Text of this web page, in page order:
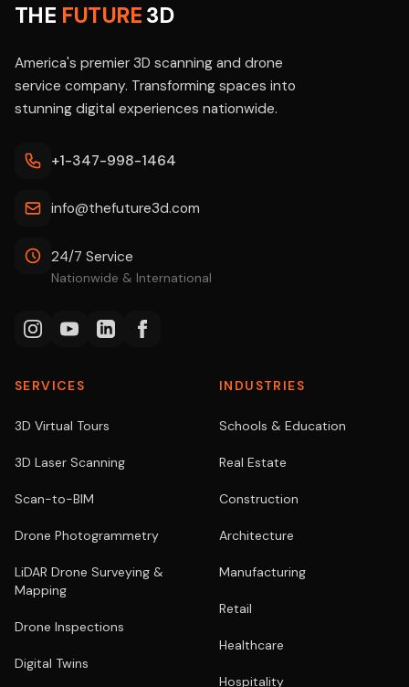
THE FUTURE3D
America's premier 3D scanning and drone
service company. Transforming spaces into
stunning digital experiences nationwide.
+1-347-998-1464
info@thefuture3d.com
24/7 Service
Nationwide & International
SERVICES
3D Virtual Tours
3D Laser Scanning
Scan-to-BIM
Drone Photogrammetry
LiDAR Drone Surveying &
Mapping
Drone Inspections
Digital Twins
INDUSTRIES
Schools & Education
Real Estate
Construction
Architecture
Manufacturing
Retail
Healthcare
Hospitality